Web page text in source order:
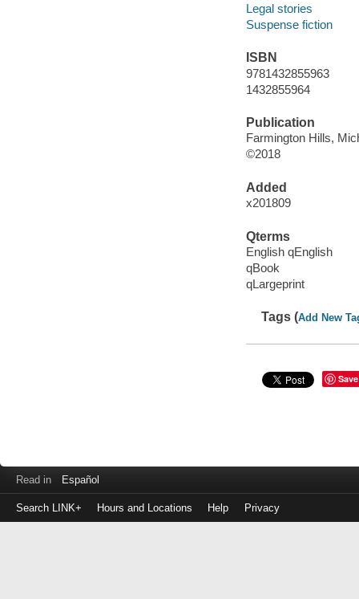
Legal stories
Suspense fiction
ISBN
9781432855963
1432855964
Publication
Farmington Hills,
©2018
Added
x201809
Qterms
English qEnglish
qBook
qLargeprint
Tags (Add New
Save
Read in Español
Search LINK+ Hours and Locations Help Privacy